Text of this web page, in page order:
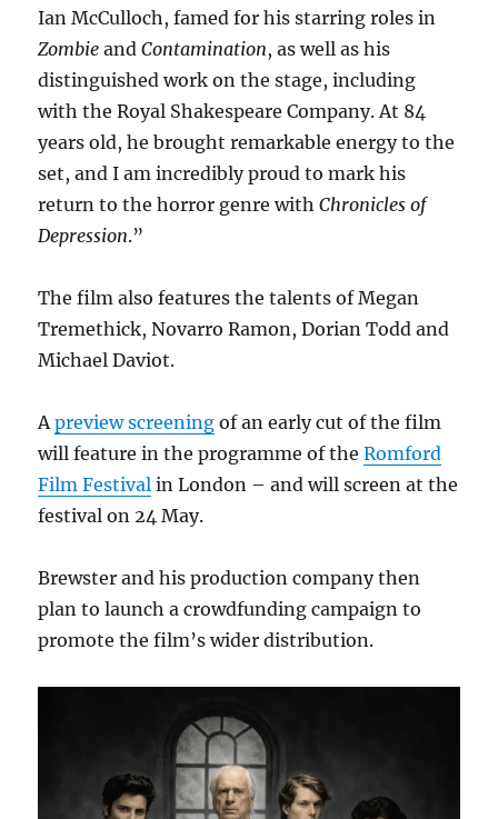
Ian McCulloch, famed for his starring roles in
Zombie andContamination, as well as his
distinguished work on the stage, including
with the Royal Shakespeare Company. At 84
years old, he brought remarkable energy to the
set, and I am incredibly proud to mark his
return to the horror genre withChronicles of
Depression.”
The film also features the talents of Megan
Tremethick, Novarro Ramon, Dorian Todd and
Michael Daviot.
Apreview screening of an early cut of the film
will feature in the programme of theRomford
Film Festival in London – and will screen at the
festival on 24 May.
Brewster and his production company then
plan to launch a crowdfunding campaign to
promote the film’s wider distribution.